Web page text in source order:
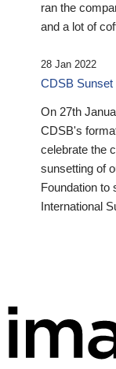
ran the
and a lot of
28 Jan 2022
CDSB Sunset
On 27th
CDSB's
celebrate the
sunsetting of
Foundation to
International